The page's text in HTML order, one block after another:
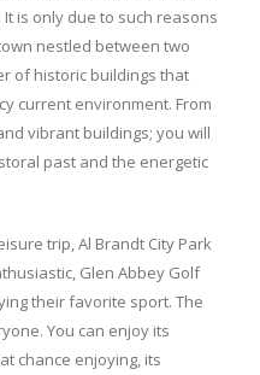
is only due to such reasons
nestled between two
of historic buildings that
current environment. From
vibrant buildings; you will
past and the energetic
trip, Al Brandt City Park
Glen Abbey Golf
their favorite sport. The
You can enjoy its
chance enjoying, its